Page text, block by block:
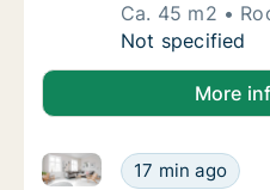
Ca. 45 m2
Ca. 45 m2
Not specified
More
Ca. 25 m2
17 min ago
Ca. 25 m2 apartment